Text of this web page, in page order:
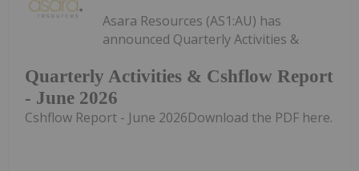
Quarterly Activities & Cshflow Report
- June 2026
Asara Resources (AS1:AU) has
announced Quarterly Activities &
Cshflow Report - June 2026Download the PDF here.